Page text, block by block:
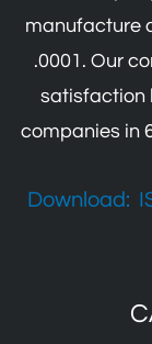
manufacture
.0001. Our
satisfaction
companies in
Download: